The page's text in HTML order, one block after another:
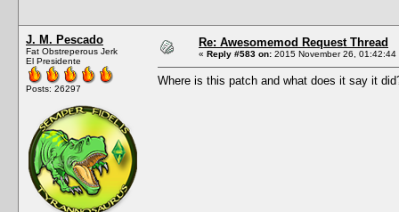
J. M. Pescado
Fat Obstreperous Jerk
El Presidente
Posts: 26297
Re: Awesomemod Request Thread
« Reply #583 on: 2015 November 26, 01:42:44
Where is this patch and what does it say it